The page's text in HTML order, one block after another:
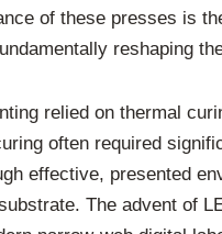
of these presses is
reshaping
relied on thermal
often required
effective, presented
The advent of